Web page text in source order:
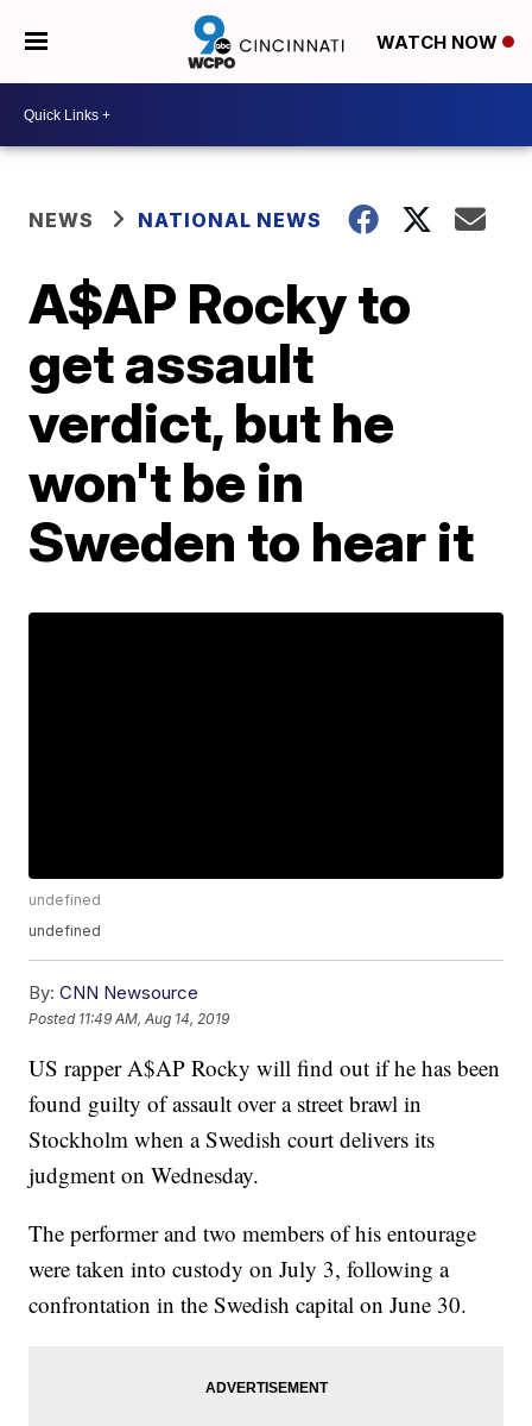
WATCH NOW
NEWS NATIONAL NEWS
A$AP Rocky to
get assault
verdict, but he
won't be in
Sweden to hear it
undefined
undefined
By: CNN Newsource
Posted 11:49 AM, Aug 14, 2019
US rapper A$AP Rocky will find out if he has been
found guilty of assault over a street brawl in
Stockholm when a Swedish court delivers its
judgment on Wednesday.
The performer and two members of his entourage
were taken into custody on July 3, following a
confrontation in the Swedish capital on June 30.